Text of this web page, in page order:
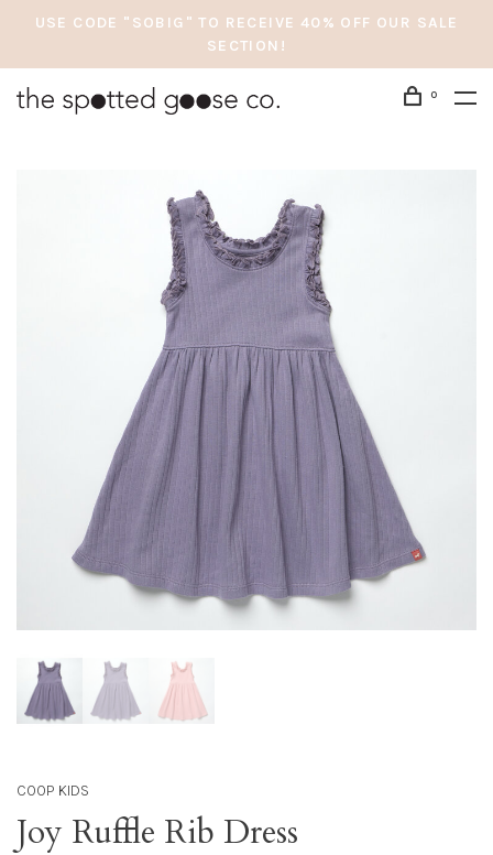
USE CODE "SOBIG" TO RECEIVE 40% OFF OUR SALE
SECTION!
0
COOP KIDS
Joy Ruffle Rib Dress